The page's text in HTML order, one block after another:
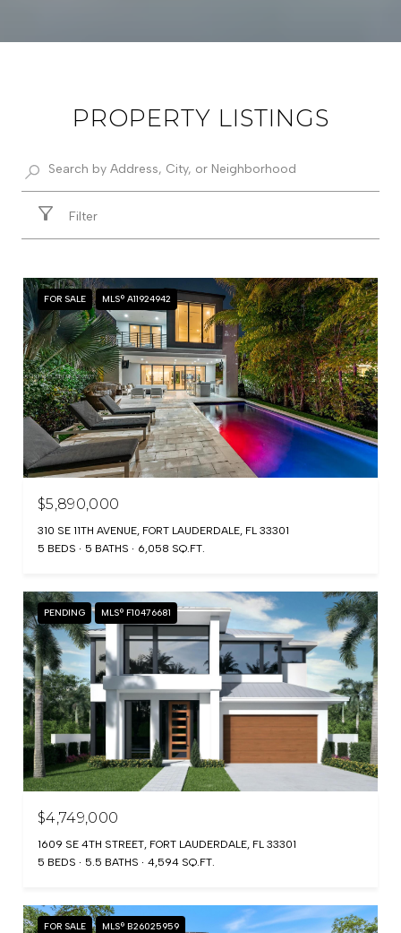
PROPERTY LISTINGS
Filter
FOR SALE MLS® A11924942
$5,890,000
310 SE 11TH AVENUE, FORT LAUDERDALE, FL 33301
5 BEDS
5 BATHS 6,058 SQ.FT.
PENDING MLS® F10476681
$4,749,000
1609 SE 4TH STREET, FORT LAUDERDALE, FL 33301
5 BEDS
5.5 BATHS 4,594 SQ.FT.
FOR SALE MLS® B26025959